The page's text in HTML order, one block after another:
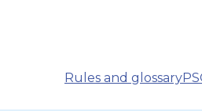
Rules and glossary